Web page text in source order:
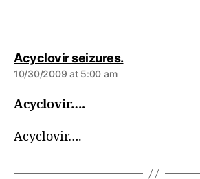
Acyclovir seizures.s
10/30/2009 at 5:00 am
Acyclovir….
Acyclovir….